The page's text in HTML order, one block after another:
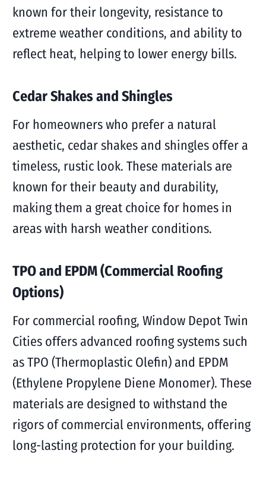
known for their longevity, resistance to
extreme weather conditions, and ability to
reflect heat, helping to lower energy bills.
Cedar Shakes and Shingles
For homeowners who prefer a natural
aesthetic, cedar shakes and shingles offer a
timeless, rustic look. These materials are
known for their beauty and durability,
making them a great choice for homes in
areas with harsh weather conditions.
TPO and EPDM (Commercial Roofing
Options)
For commercial roofing, Window Depot Twin
Cities offers advanced roofing systems such
as TPO (Thermoplastic Olefin) and EPDM
(Ethylene Propylene Diene Monomer). These
materials are designed to withstand the
rigors of commercial environments, offering
long-lasting protection for your building.